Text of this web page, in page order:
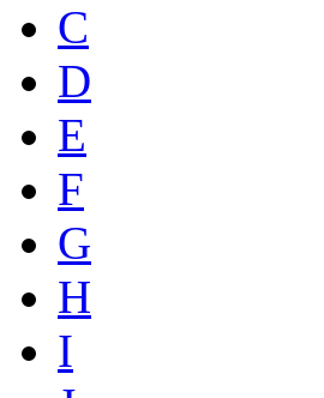
C
D
E
F
G
H
I